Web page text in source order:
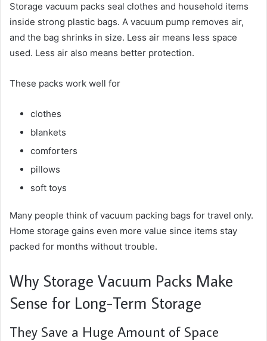
Storage vacuum packs seal clothes and household items
inside strong plastic bags. A vacuum pump removes air,
and the bag shrinks in size. Less air means less space
used. Less air also means better protection.
These packs work well for
clothes
blankets
comforters
pillows
soft toys
Many people think of vacuum packing bags for travel only.
Home storage gains even more value since items stay
packed for months without trouble.
Why Storage Vacuum Packs Make
Sense for Long-Term Storage
They Save a Huge Amount of Space